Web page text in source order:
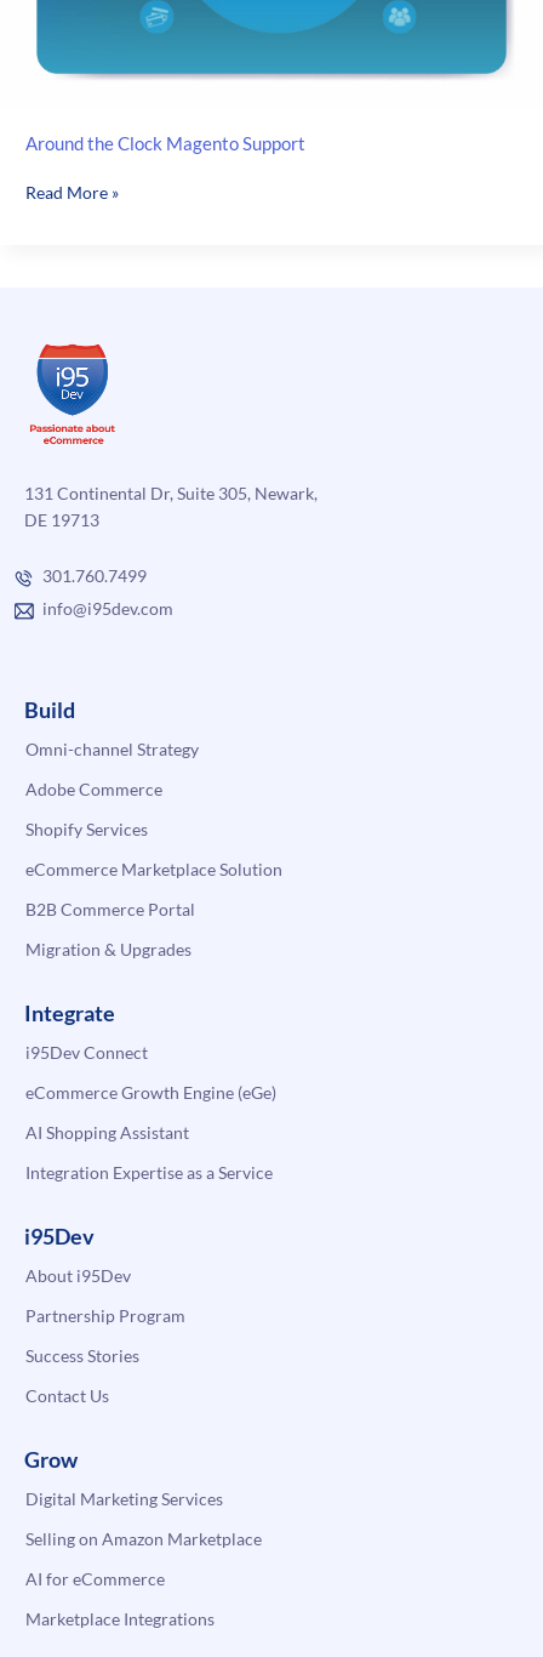
Around the Clock Magento Support
Around
Read More »
131 Continental Dr, Suite 305, Newark,
DE 19713
301.760.7499
info@i95dev.com
Build
Omni-channel Strategy
Adobe Commerce
Shopify Services
eCommerce Marketplace Solution
B2B Commerce Portal
Migration & Upgrades
Integrate
i95Dev Connect
eCommerce Growth Engine (eGe)
AI Shopping Assistant
Integration Expertise as a Service
i95Dev
About i95Dev
Partnership Program
Success Stories
Contact Us
Grow
Digital Marketing Services
Selling on Amazon Marketplace
AI for eCommerce
Marketplace Integrations